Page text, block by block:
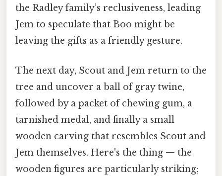
the Radley family’s reclusiveness, leading
Jem to speculate that Boo might be
leaving the gifts as a friendly gesture.
The next day, Scout and Jem return to the
tree and uncover a ball of gray twine,
followed by a packet of chewing gum, a
tarnished medal, and finally a small
wooden carving that resembles Scout and
Jem themselves. Here's the thing — the
wooden figures are particularly striking;